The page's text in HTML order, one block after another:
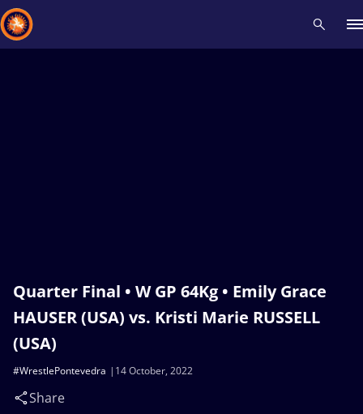
Quarter Final • W GP 64Kg • Emily Grace
HAUSER (USA) vs. Kristi Marie RUSSELL
(USA)
14 October, 2022
#WrestlePontevedra
Share